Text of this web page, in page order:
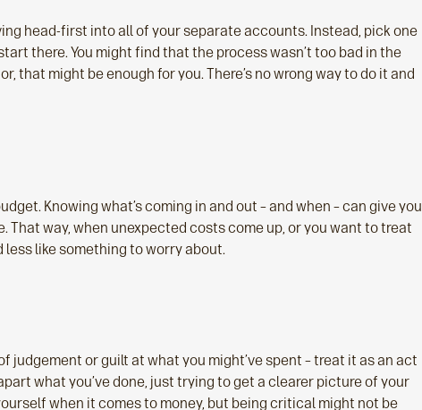
head-first into all of your separate accounts. Instead, pick one
there. You might find that the process wasn’t too bad in the
that might be enough for you. There’s no wrong way to do it and
Knowing what’s coming in and out – and when – can give you
That way, when unexpected costs come up, or you want to treat
less like something to worry about.
judgement or guilt at what you might’ve spent – treat it as an act
what you’ve done, just trying to get a clearer picture of your
when it comes to money, but being critical might not be